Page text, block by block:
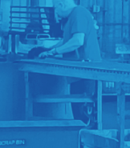
Remember Me
Forgot password?